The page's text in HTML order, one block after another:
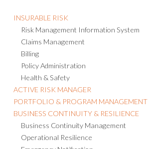
INSURABLE RISK
Risk Management Information System
Claims Management
Billing
Policy Administration
Health & Safety
ACTIVE RISK MANAGER
PORTFOLIO & PROGRAM MANAGEMENT
BUSINESS CONTINUITY & RESILIENCE
Business Continuity Management
Operational Resilience